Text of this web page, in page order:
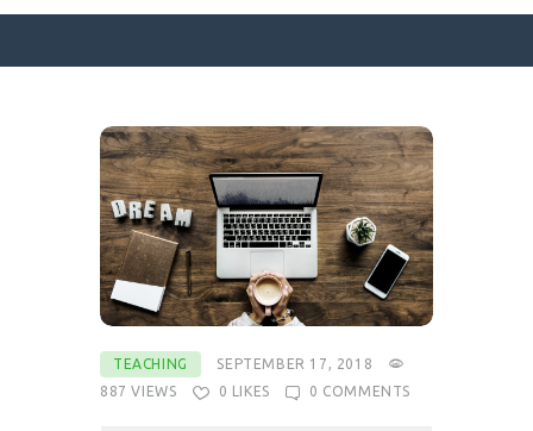
SURFACE DESIGNS
ABOUT KATIE
KATIE’S BOOKS
FOR WRITERS
BLOG
CONTACT
TEACHING
SEPTEMBER 17, 2018
887 VIEWS 0 LIKES 0 COMMENTS